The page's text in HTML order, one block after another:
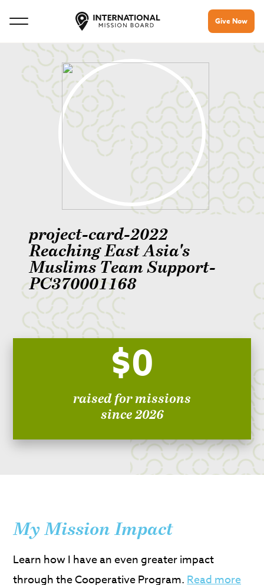
Give Now
project-card-2022
Reaching East Asia's
Muslims Team Support-
PC370001168
$0
raised for missions
since 2026
My Mission Impact
Learn how I have an even greater impact
through the Cooperative Program.Read more